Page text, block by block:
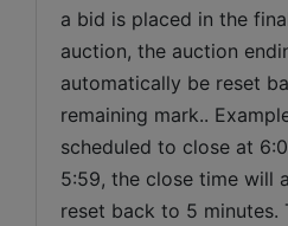
a bid is placed in the
auction, the auction
automatically be reset
remaining mark..
scheduled to close at
5:59, the close time will
reset back to 5 minutes.